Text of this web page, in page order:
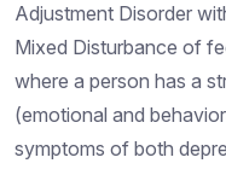
Adjustment Disorder
Mixed Disturbance of
where a person has a
(emotional and
symptoms of both